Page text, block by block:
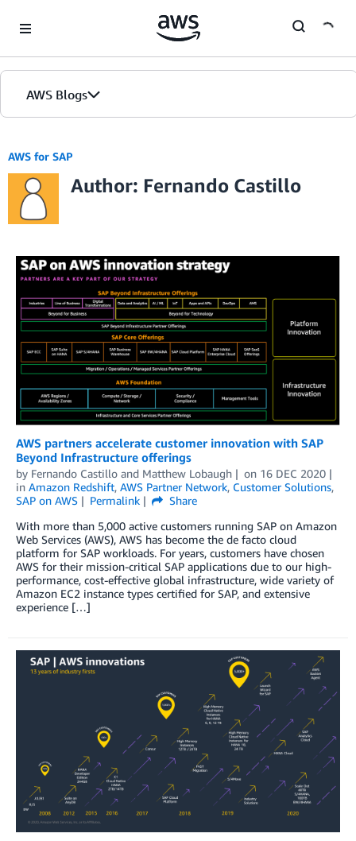
AWS Blogs
AWS for SAP
Author: Fernando Castillo
AWS partners accelerate customer innovation with SAP
Beyond Infrastructure offerings
by Fernando Castillo and Matthew Lobaugh on 16 DEC 2020
in Amazon Redshift, AWS Partner Network, Customer Solutions,
SAP on AWS
Permalink
Share
With more than 5,000 active customers running SAP on Amazon
Web Services (AWS), AWS has become the de facto cloud
platform for SAP workloads. For years, customers have chosen
AWS for their mission-critical SAP applications due to our high-
performance, cost-effective global infrastructure, wide variety of
Amazon EC2 instance types certified for SAP, and extensive
experience […]